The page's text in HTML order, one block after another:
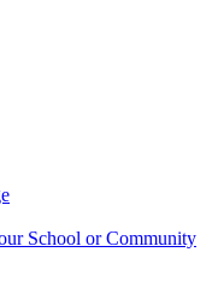
School or Community